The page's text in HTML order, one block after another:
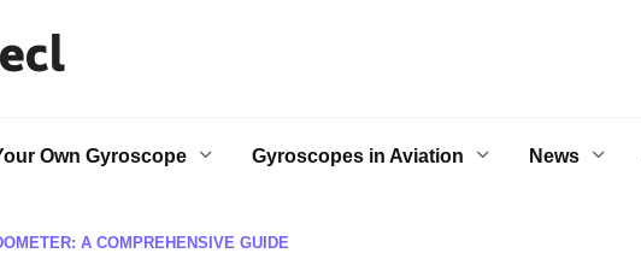
Own Gyroscope Gyroscopes in Aviation News
A COMPREHENSIVE GUIDE